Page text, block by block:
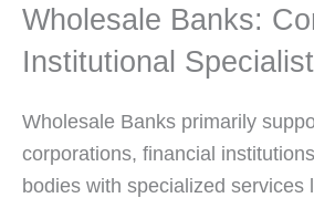
Wholesale Banks:
Institutional
Wholesale Banks primarily
corporations, financial
bodies with specialized services